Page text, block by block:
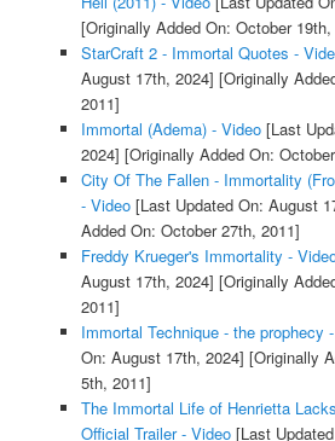
[Originally Added On: October 19th,
StarCraft 2 - Immortal Quotes -
August 17th, 2024] [Originally
2011]
Immortal (Adema) - Video[Last
2024] [Originally Added On:
City Of The Fallen - Immortality
- Video[Last Updated On: August
Added On: October 27th, 2011]
Freddy Krueger's Immortality -
August 17th, 2024] [Originally
2011]
Immortal Technique - the prophecy
On: August 17th, 2024] [Originally
5th, 2011]
The Immortal Life of Henrietta
Official Trailer - Video[Last